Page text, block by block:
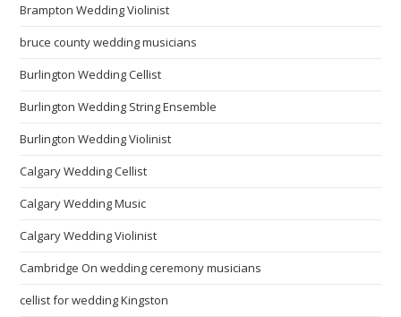
Brampton Wedding Violinist
bruce county wedding musicians
Burlington Wedding Cellist
Burlington Wedding String Ensemble
Burlington Wedding Violinist
Calgary Wedding Cellist
Calgary Wedding Music
Calgary Wedding Violinist
Cambridge On wedding ceremony musicians
cellist for wedding Kingston